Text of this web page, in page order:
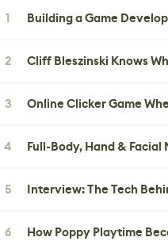
1 Building a Game
2 Cliff Bleszinski Knows
3 Online Clicker Game
4 Full-Body, Hand &
5 Interview: The Tech
6 How Poppy Playtime